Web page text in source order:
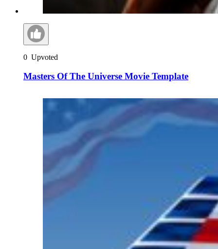
0 Upvoted
Masters Of The Universe Movie Template